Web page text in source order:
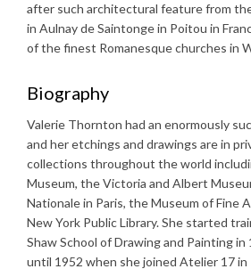
after such architectural feature from
in Aulnay de Saintonge in Poitou in
of the finest Romanesque churches in
Biography
Valerie Thornton had an enormously
and her etchings and drawings are in
collections throughout the world
Museum, the Victoria and Albert
Nationale in Paris, the Museum of Fine
New York Public Library. She started
Shaw School of Drawing and Painting
until 1952 when she joined Atelier 17 in